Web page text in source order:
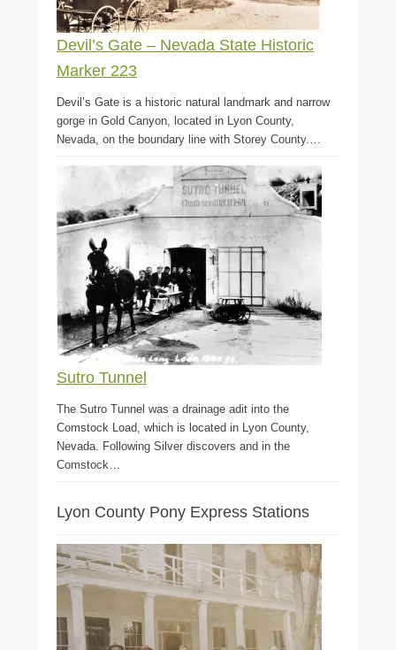
Devil’s Gate – Nevada State Historic
Marker 223
Devil’s Gate is a historic natural landmark and narrow
gorge in Gold Canyon, located in Lyon County,
Nevada, on the boundary line with Storey County.…
Sutro Tunnel
The Sutro Tunnel was a drainage adit into the
Comstock Load, which is located in Lyon County,
Nevada. Following Silver discovers and in the
Comstock…
Lyon County Pony Express Stations